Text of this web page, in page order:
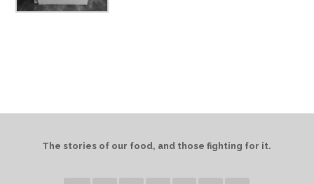
The stories of our food, and those fighting for it.